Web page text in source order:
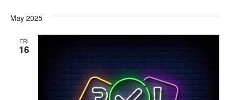
May 2025
FRI
16